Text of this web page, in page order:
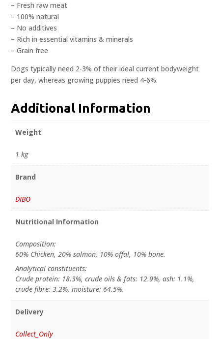
– Fresh raw meat
– 100% natural
– No additives
– Rich in essential vitamins & minerals
– Grain free
Dogs typically need 2-3% of their ideal current bodyweight
per day, whereas growing puppies need 4-6%.
Additional Information
Weight
1 kg
Brand
DIBO
Nutritional Information
Composition:
60% Chicken, 20% salmon, 10% offal, 10% bone.
Analytical constituents:
Crude protein: 18.3%, crude oils & fats: 12.9%, ash: 1.1%,
crude fibre: 3.2%, moisture: 64.5%.
Delivery
Collect_Only